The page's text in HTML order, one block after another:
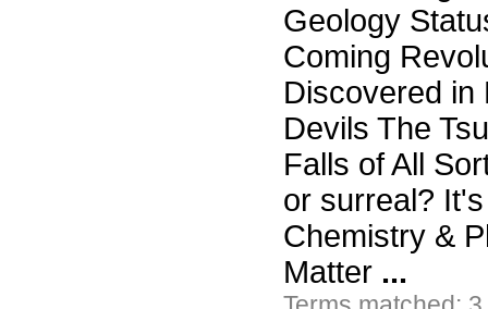
Geology
Coming
Discovered in
Devils The
Falls of All
or surreal?
Chemistry &
Matter ...